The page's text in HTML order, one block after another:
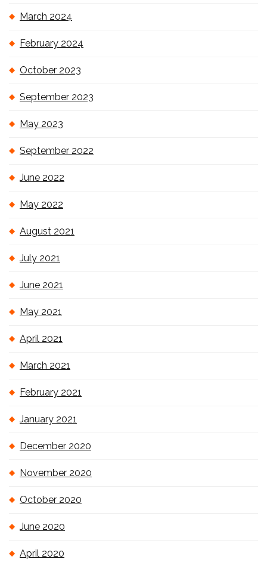
March 2024
February 2024
October 2023
September 2023
May 2023
September 2022
June 2022
May 2022
August 2021
July 2021
June 2021
May 2021
April 2021
March 2021
February 2021
January 2021
December 2020
November 2020
October 2020
June 2020
April 2020